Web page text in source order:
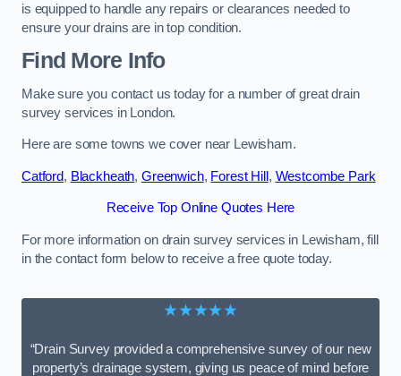
is equipped to handle any repairs or clearances needed to
ensure your drains are in top condition.
Find More Info
Make sure you contact us today for a number of great drain
survey services in London.
Here are some towns we cover near Lewisham.
Catford, Blackheath, Greenwich, Forest Hill , Westcombe Park
Receive Top Online Quotes Here
For more information on drain survey services in Lewisham, fill
in the contact form below to receive a free quote today.
★★★★★
“Drain Survey provided a comprehensive survey of our new
property’s drainage system, giving us peace of mind before